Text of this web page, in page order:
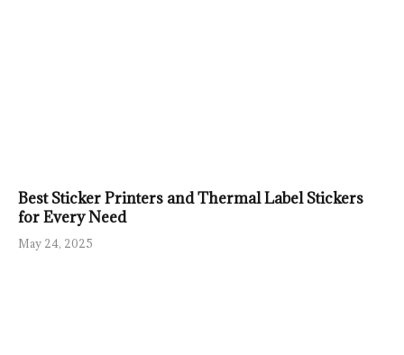
Best Sticker Printers and Thermal Label Stickers
for Every Need
May 24, 2025